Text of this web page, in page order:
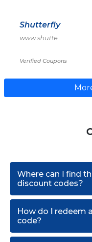
Shutterfly
www.shutte
Verified Coupons
Where can I find
discount codes?
How do I redeem
code?